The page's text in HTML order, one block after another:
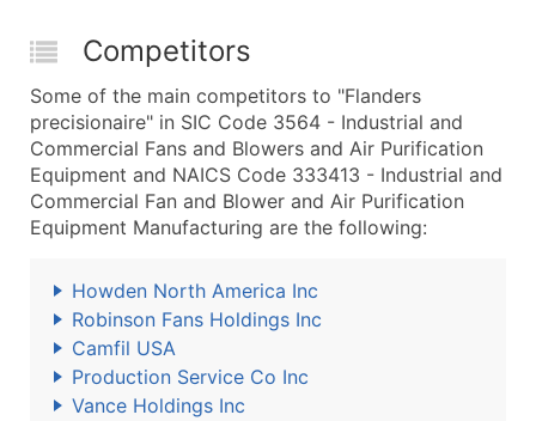
Competitors
Some of the main competitors to "Flanders
precisionaire" in SIC Code 3564 - Industrial and
Commercial Fans and Blowers and Air Purification
Equipment and NAICS Code 333413 - Industrial and
Commercial Fan and Blower and Air Purification
Equipment Manufacturing are the following:
Howden North America Inc
Robinson Fans Holdings Inc
Camfil USA
Production Service Co Inc
Vance Holdings Inc